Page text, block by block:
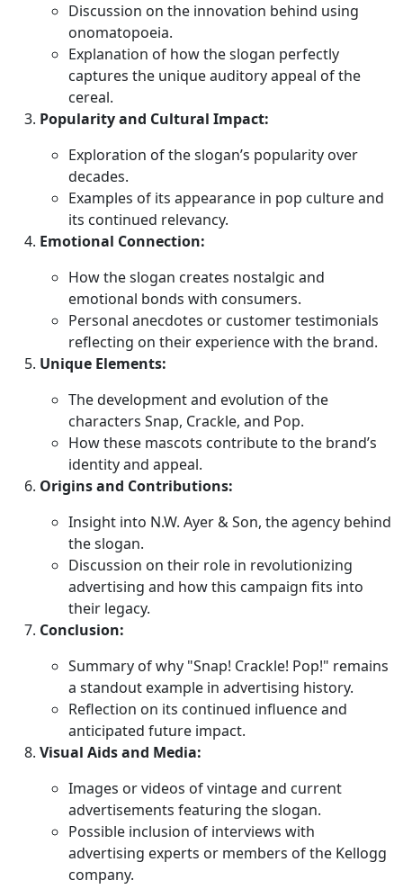
Discussion on the innovation behind using
onomatopoeia.
Explanation of how the slogan perfectly
captures the unique auditory appeal of the
cereal.
Popularity and Cultural Impact:
Exploration of the slogan’s popularity over
decades.
Examples of its appearance in pop culture and
its continued relevancy.
Emotional Connection:
How the slogan creates nostalgic and
emotional bonds with consumers.
Personal anecdotes or customer testimonials
reflecting on their experience with the brand.
Unique Elements:
The development and evolution of the
characters Snap, Crackle, and Pop.
How these mascots contribute to the brand’s
identity and appeal.
Origins and Contributions:
Insight into N.W. Ayer & Son, the agency behind
the slogan.
Discussion on their role in revolutionizing
advertising and how this campaign fits into
their legacy.
Conclusion:
Summary of why "Snap! Crackle! Pop!" remains
a standout example in advertising history.
Reflection on its continued influence and
anticipated future impact.
Visual Aids and Media:
Images or videos of vintage and current
advertisements featuring the slogan.
Possible inclusion of interviews with
advertising experts or members of the Kellogg
company.